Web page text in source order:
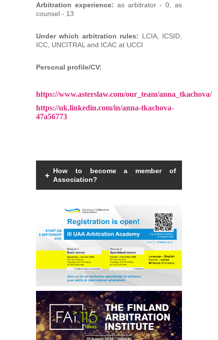
Arbitration experience: as arbitrator - 0, as
counsel - 13
Under which arbitration rules: LCIA, ICSID,
ICC, UNCITRAL and ICAC at UCCI
Personal profile/CV:
https://www.asterslaw.com/our_team/anna_tkachova/
https://uk.linkedin.com/in/anna-tkachova-
47a56773
How to become a member of
Association?
individual with a law degree, is a specialist
in international commercial arbitration or
have a professional interest in
international commercial arbitration and
share the goals and objectives of the
Association.Read more